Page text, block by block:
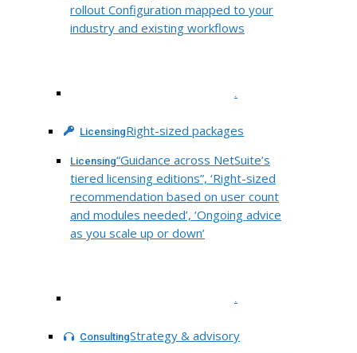
rollout Configuration mapped to your
industry and existing workflows
.
LicensingRight-sized packages
Licensing“Guidance across NetSuite’s
tiered licensing editions”, ‘Right-sized
recommendation based on user count
and modules needed’, ‘Ongoing advice
as you scale up or down’
.
ConsultingStrategy & advisory